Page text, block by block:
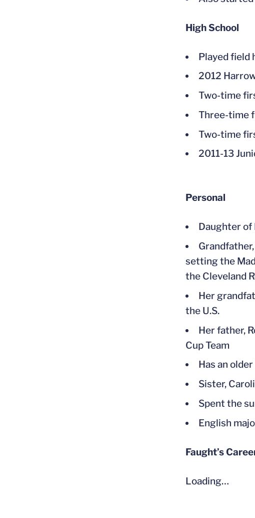
High School
Played field
2012
Two-time
Three-time
Two-time
2011-13
Personal
Daughter of
setting the
the Cleveland
Her
the U.S.
Her father,
Cup Team
Has an
Sister,
Spent the
English
Faught’s
Loading…